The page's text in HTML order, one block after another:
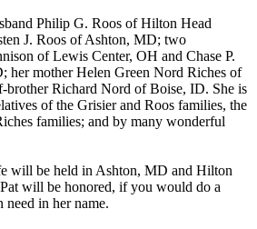
Philip G. Roos of Hilton Head
J. Roos of Ashton, MD; two
of Lewis Center, OH and Chase P.
her mother Helen Green Nord Riches of
brother Richard Nord of Boise, ID. She is
of the Grisier and Roos families, the
families; and by many wonderful
will be held in Ashton, MD and Hilton
will be honored, if you would do a
need in her name.